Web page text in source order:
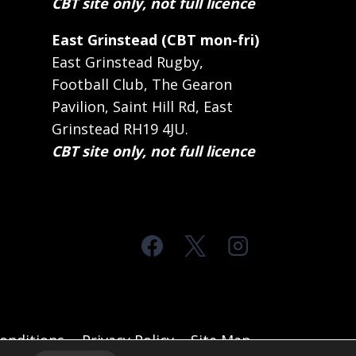
East Grinstead (CBT mon-fri)
East Grinstead Rugby,
Football Club, The Gearon
Pavilion, Saint Hill Rd, East
Grinstead RH19 4JU.
CBT site only, not full licence
Privacy Policy Site Map